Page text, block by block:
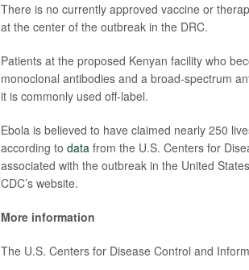
There is no currently approved vaccine or
at the center of the outbreak in the DRC.
Patients at the proposed Kenyan facility who
monoclonal antibodies and a broad-spectrum
it is commonly used off-label.
Ebola is believed to have claimed nearly 250
according to datafrom the U.S. Centers for
associated with the outbreak in the United
CDC’s website.
More information
The U.S. Centers for Disease Control and